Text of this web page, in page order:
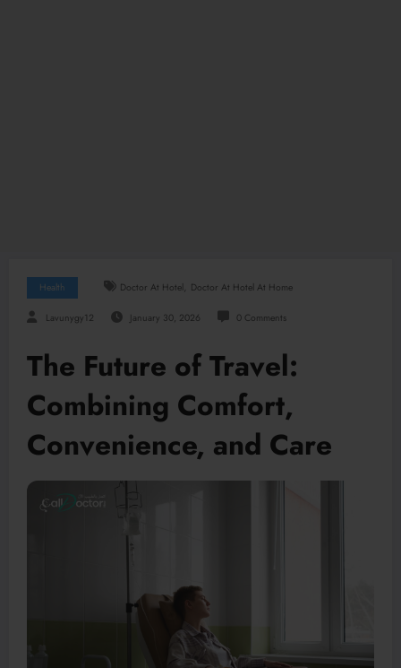
Health Doctor At Hotel , Doctor At Hotel At Home
Lavunygy12 January 30, 2026 0 Comments
The Future of Travel:
Combining Comfort,
Convenience, and Care